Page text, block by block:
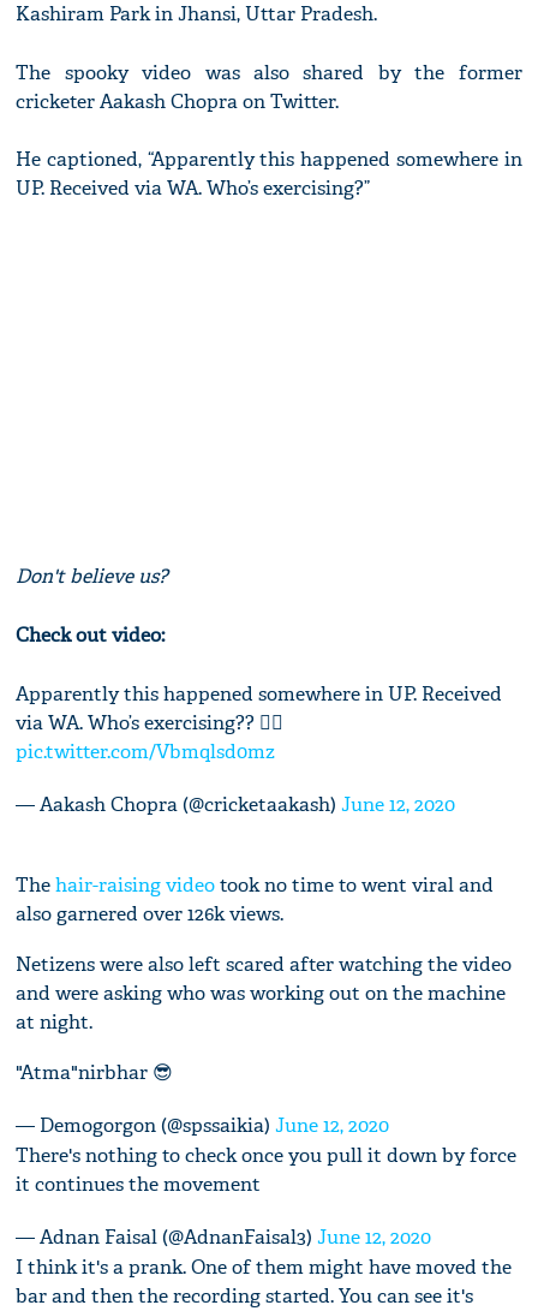
Kashiram Park in Jhansi, Uttar Pradesh.
The spooky video was also shared by the former
cricketer Aakash Chopra on Twitter.
He captioned, “Apparently this happened somewhere in
UP. Received via WA. Who’s exercising?”
Don't believe us?
Check out video:
Apparently this happened somewhere in UP. Received
via WA. Who’s exercising?? 🤷‍♂️
pic.twitter.com/Vbmqlsd0mz
— Aakash Chopra (@cricketaakash)June 12, 2020
Thehair-raising videotook no time to went viral and
also garnered over 126k views.
Netizens were also left scared after watching the video
and were asking who was working out on the machine
at night.
"Atma"nirbhar 😎
— Demogorgon (@spssaikia)June 12, 2020
There's nothing to check once you pull it down by force
it continues the movement
— Adnan Faisal (@AdnanFaisal3)June 12, 2020
I think it's a prank. One of them might have moved the
bar and then the recording started. You can see it's